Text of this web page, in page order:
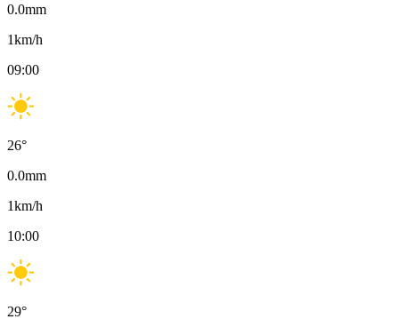
0.0mm
1km/h
09:00
26°
0.0mm
1km/h
10:00
29°